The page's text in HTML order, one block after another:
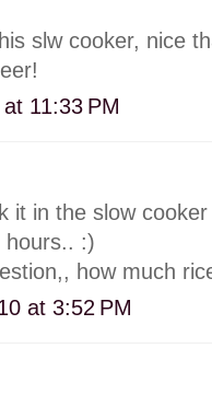
slw cooker, nice
11:33 PM
it in the slow
hours.. :)
how much
at 3:52 PM